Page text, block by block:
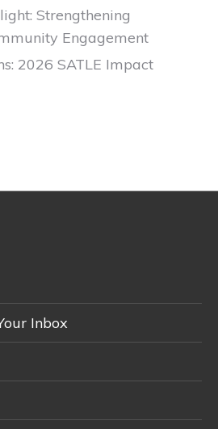
Strengthening
Engagement
2026 SATLE Impact
Inbox